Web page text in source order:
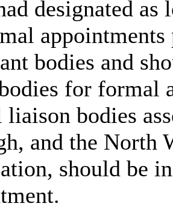
designated
bodies and
for formal
bodies
and the North
should be